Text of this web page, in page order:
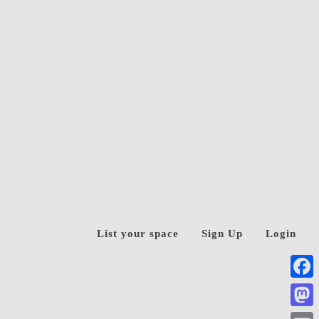
List your space Sign Up Login